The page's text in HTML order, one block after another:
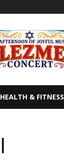
HEALTH & FITNESS